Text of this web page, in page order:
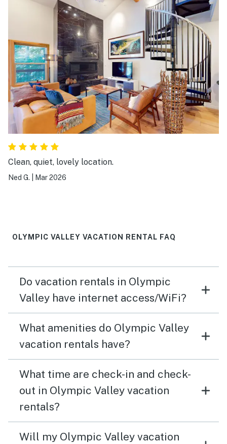
Clean, quiet, lovely location.
Ned G. Mar 2026
OLYMPIC VALLEY VACATION RENTAL FAQ
Do vacation rentals in Olympic
Valley have internet access/WiFi?
What amenities do Olympic Valley
vacation rentals have?
What time are check-in and check-
out in Olympic Valley vacation
rentals?
Will my Olympic Valley vacation